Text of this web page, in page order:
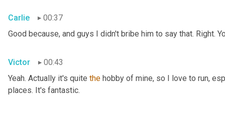
Carlie
00:37
Good because, and guys I didn't bribe him to say that. Right.
Victor
00:43
Yeah. Actually it's quite the hobby of mine, so I love to run,
places. It's fantastic.